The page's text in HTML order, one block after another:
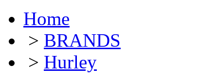
Home
> BRANDS
> Hurley